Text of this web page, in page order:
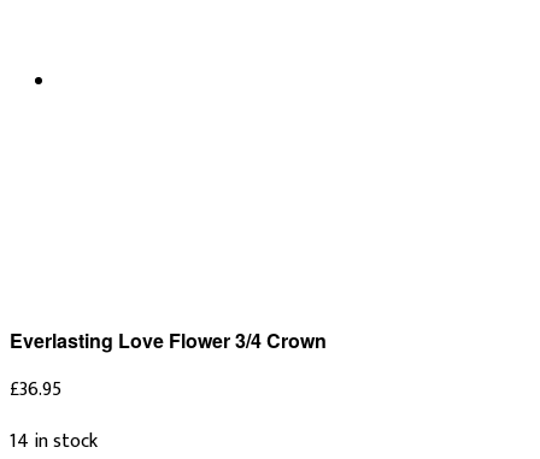
Everlasting Love Flower 3/4 Crown
£36.95
14 in stock